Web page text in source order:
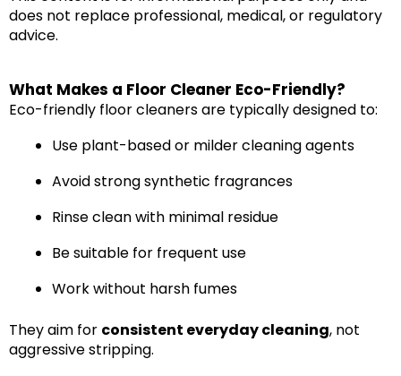
does not replace professional, medical, or regulatory
advice.
What Makes a Floor Cleaner Eco-Friendly?
Eco-friendly floor cleaners are typically designed to:
Use plant-based or milder cleaning agents
Avoid strong synthetic fragrances
Rinse clean with minimal residue
Be suitable for frequent use
Work without harsh fumes
They aim for consistent everyday cleaning, not
aggressive stripping.